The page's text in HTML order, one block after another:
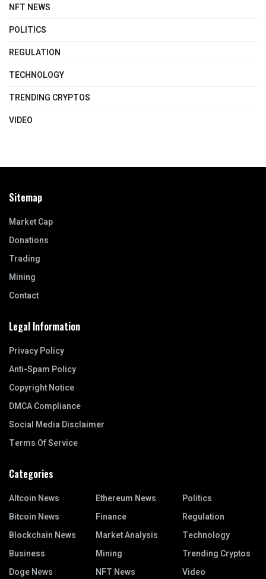
NFT NEWS
POLITICS
REGULATION
TECHNOLOGY
TRENDING CRYPTOS
VIDEO
Sitemap
Market Cap
Donations
Trading
Mining
Contact
Legal Information
Privacy Policy
Anti-Spam Policy
Copyright Notice
DMCA Compliance
Social Media Disclaimer
Terms Of Service
Categories
Altcoin News
Bitcoin News
Blockchain News
Business
Doge News
Ethereum News
Finance
Market Analysis
Mining
NFT News
Politics
Regulation
Technology
Trending Cryptos
Video